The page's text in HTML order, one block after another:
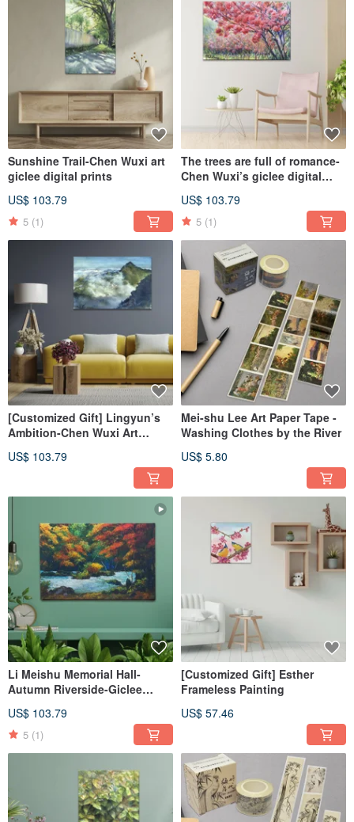
Sunshine Trail-Chen Wuxi art
giclee digital prints
US$ 103.79
5 (1)
The trees are full of romance-
Chen Wuxi’s giclee digital
US$ 103.79
5 (1)
[Customized Gift] Lingyun’s
Ambition-Chen Wuxi Art
US$ 103.79
Mei-shu Lee Art Paper Tape -
Washing Clothes by the River
US$ 5.80
Li Meishu Memorial Hall-
Autumn Riverside-Giclee
US$ 103.79
5 (1)
[Customized Gift] Esther
Frameless Painting
US$ 57.46